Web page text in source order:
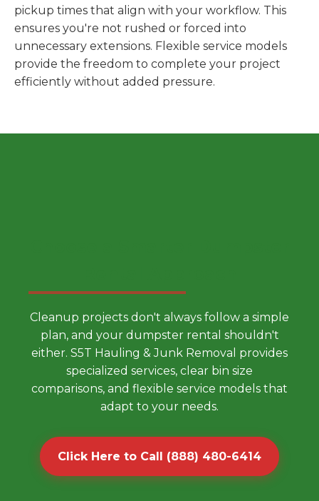
pickup times that align with your workflow. This
ensures you're not rushed or forced into
unnecessary extensions. Flexible service models
provide the freedom to complete your project
efficiently without added pressure.
Cleanup projects don't always follow a simple
plan, and your dumpster rental shouldn't
either. S5T Hauling & Junk Removal provides
specialized services, clear bin size
comparisons, and flexible service models that
adapt to your needs.
Click Here to Call (888) 480-6414